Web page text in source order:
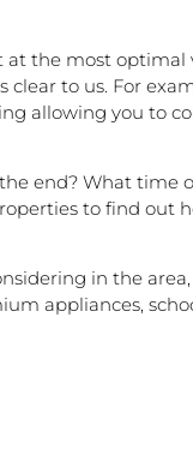
at the most optimal
to us. For
allowing you to
end? What time
to find out
in the
appliances,